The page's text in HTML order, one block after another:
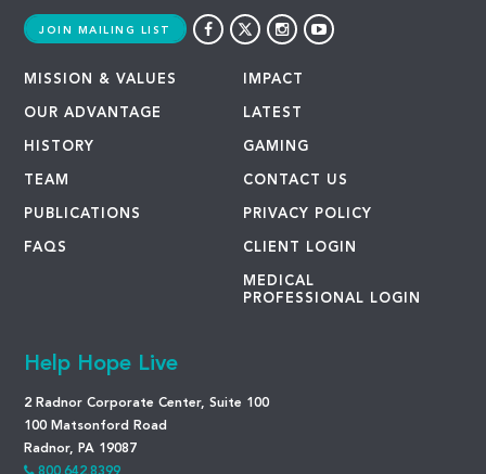
JOIN MAILING LIST
MISSION & VALUES
OUR ADVANTAGE
HISTORY
TEAM
PUBLICATIONS
FAQS
IMPACT
LATEST
GAMING
CONTACT US
PRIVACY POLICY
CLIENT LOGIN
MEDICAL
PROFESSIONAL LOGIN
Help Hope Live
2 Radnor Corporate Center, Suite 100
100 Matsonford Road
Radnor, PA 19087